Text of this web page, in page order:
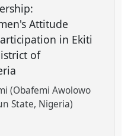
Attitude
in Ekiti
of
(Obafemi Awolowo
State, Nigeria)